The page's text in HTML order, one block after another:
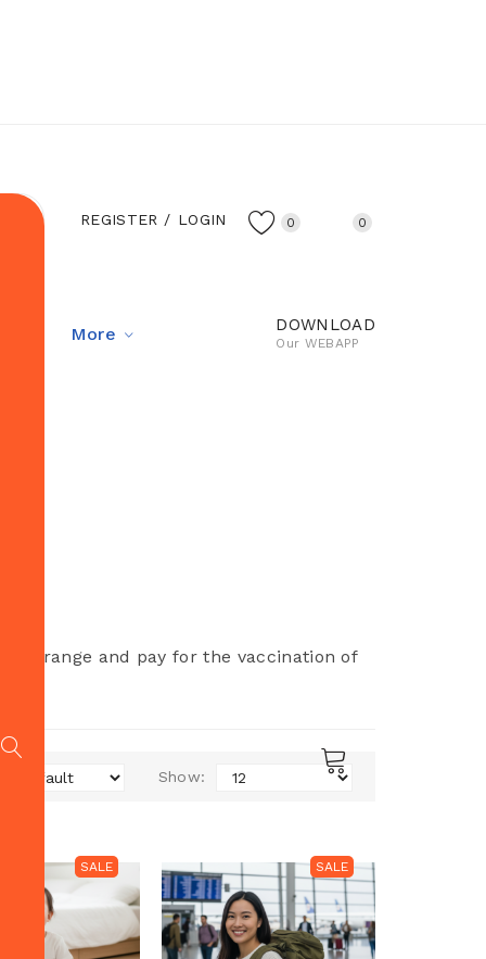
REGISTER LOGIN 0
0
More DOWNLOAD
Our WEBAPP
arrange and pay for the vaccination of
Show:
SALE SALE